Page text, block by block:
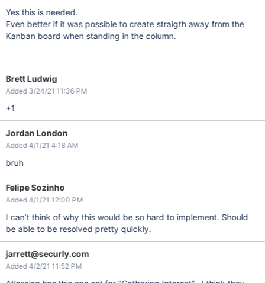
Yes this is needed.
Even better if it was possible to create straigth away from the
Kanban board when standing in the column.
Brett Ludwig
Added 3/24/21 11:36 PM
+1
Jordan London
Added 4/1/21 4:18 AM
bruh
Felipe Sozinho
Added 4/1/21 12:00 PM
I can’t think of why this would be so hard to implement. Should
be able to be resolved pretty quickly.
jarrett@securly.com
Added 4/2/21 11:52 PM